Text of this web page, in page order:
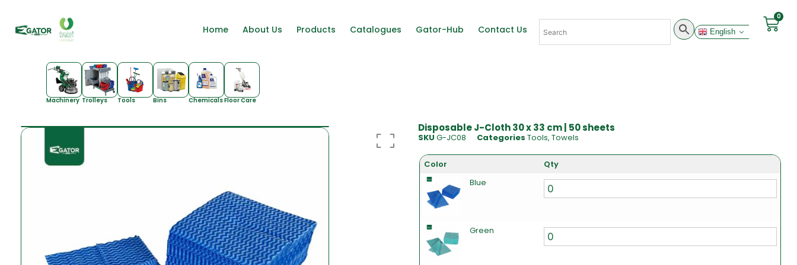
Home About Us Products Catalogues Gator-Hub Contact Us English
0
Machinery Trolleys Tools Bins ChemicalsFloor Care
Disposable J-Cloth 30 x 33 cm | 50 sheets
SKU G-JC08 Categories Tools, Towels
Color
Qty
Blue
Green